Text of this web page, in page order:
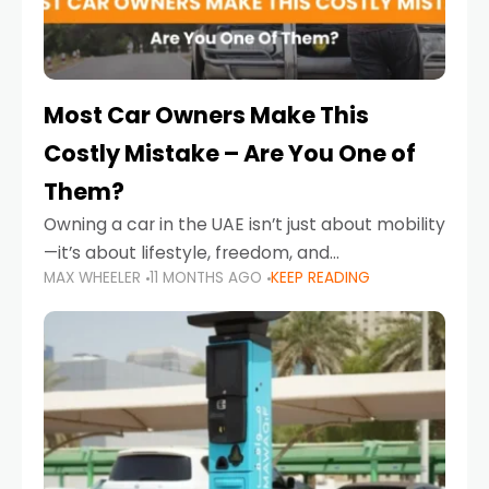
Most Car Owners Make This
Costly Mistake – Are You One of
Them?
Owning a car in the UAE isn’t just about mobility
—it’s about lifestyle, freedom, and
convenience. From gliding across Sheikh Zayed
Road in the evening to navigating Sharjah’s
busy morning traffic
MAX WHEELER 11 MONTHS AGO KEEP READING